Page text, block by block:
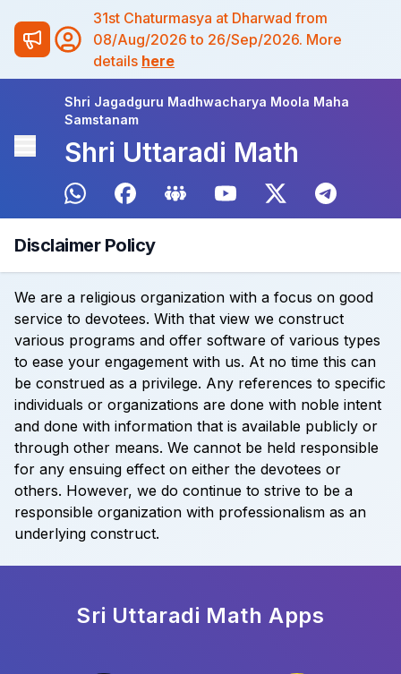
31st Chaturmasya at Dharwad from
08/Aug/2026 to 26/Sep/2026. More
details here
Shri Jagadguru Madhwacharya Moola Maha
Samstanam
Shri Uttaradi Math
Disclaimer Policy
We are a religious organization with a focus on good
service to devotees. With that view we construct
various programs and offer software of various types
to ease your engagement with us. At no time this can
be construed as a privilege. Any references to specific
individuals or organizations are done with noble intent
and done with information that is available publicly or
through other means. We cannot be held responsible
for any ensuing effect on either the devotees or
others. However, we do continue to strive to be a
responsible organization with professionalism as an
underlying construct.
Sri Uttaradi Math Apps